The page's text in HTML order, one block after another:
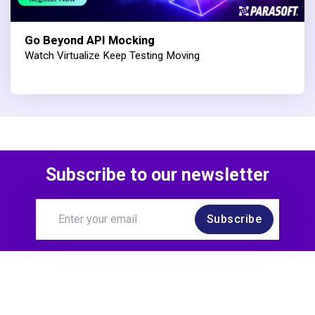
Go Beyond API Mocking
Watch Virtualize Keep Testing Moving
Subscribe to our newsletter
Subscribe